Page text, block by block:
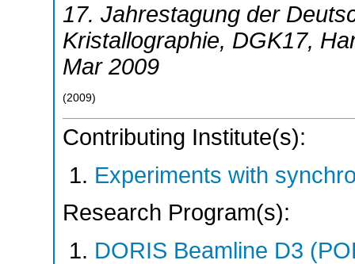
17. Jahrestagung der
Kristallographie, DGK17,
Mar 2009
(2009)
Contributing Institute(s):
Experiments with
Research Program(s):
DORIS Beamline D3